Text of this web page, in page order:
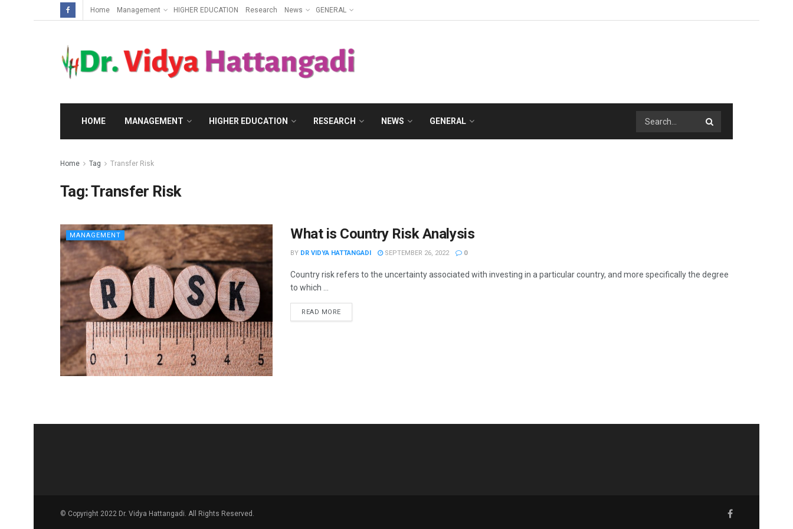
Home Management HIGHER EDUCATION Research News GENERAL
HOME MANAGEMENT HIGHER EDUCATION RESEARCH NEWS GENERAL
Home Tag Transfer Risk
Tag:Transfer Risk
MANAGEMENT What is Country Risk Analysis
BY DR VIDYA HATTANGADI SEPTEMBER 26, 2022 0
Country risk refers to the uncertainty associated with investing in a particular country, and more specifically the degree
to which ...
READ MORE
© Copyright 2022 Dr. Vidya Hattangadi. All Rights Reserved.